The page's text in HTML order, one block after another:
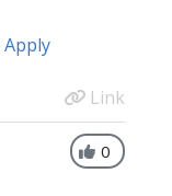
Apply
Link
0